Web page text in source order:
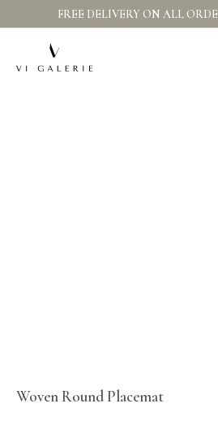
FREE DELIVERY ON ALL
Woven Round Placemat